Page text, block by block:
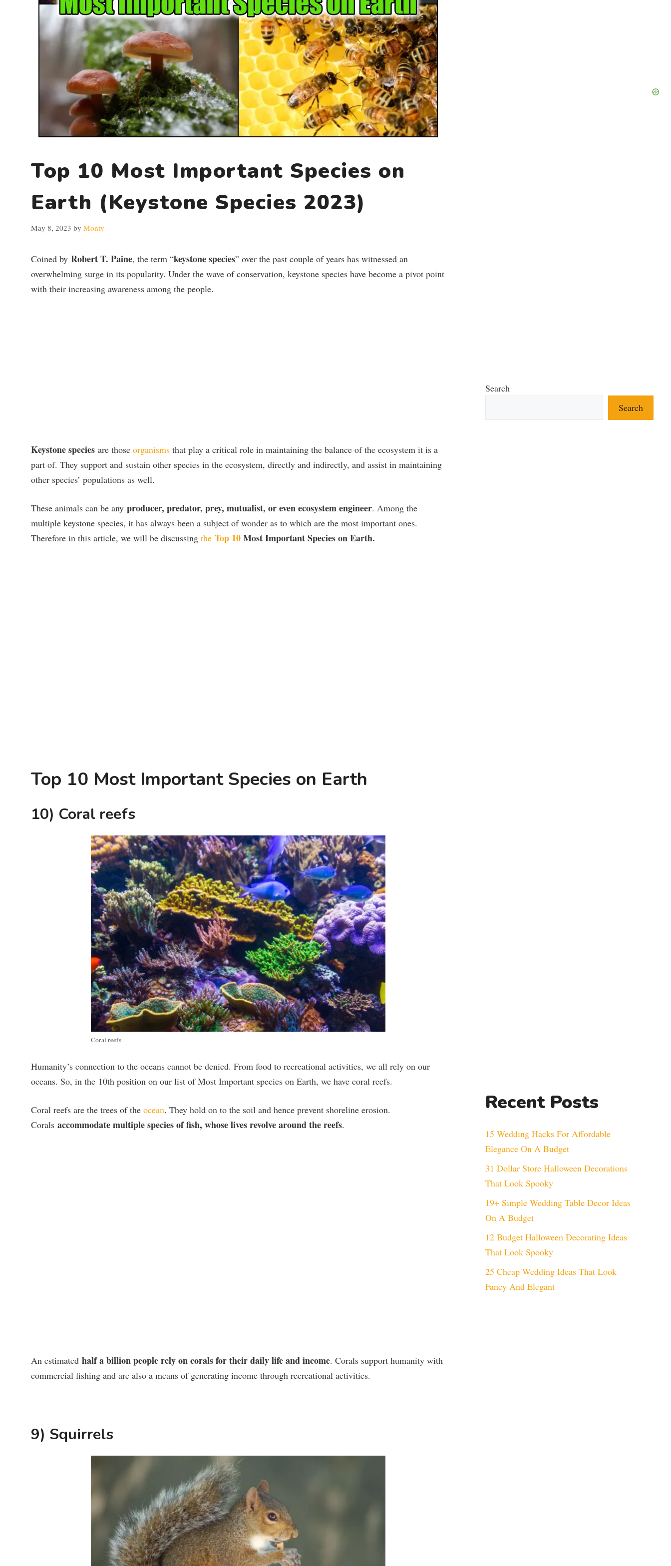
Top 10 Most Important Species on
Earth (Keystone Species 2023)
May 8, 2023 by Monty
Coined by Robert T. Paine, the term “keystone species” over the past couple of years has witnessed an
overwhelming surge in its popularity. Under the wave of conservation, keystone species have become a pivot point
with their increasing awareness among the people.
Keystone species are those organisms that play a critical role in maintaining the balance of the ecosystem it is a
part of. They support and sustain other species in the ecosystem, directly and indirectly, and assist in maintaining
other species’ populations as well.
These animals can be any producer, predator, prey, mutualist, or even ecosystem engineer. Among the
multiple keystone species, it has always been a subject of wonder as to which are the most important ones.
Therefore in this article, we will be discussing the Top 10Most Important Species on Earth.
Top 10 Most Important Species on Earth
10) Coral reefs
Coral reefs
Humanity’s connection to the oceans cannot be denied. From food to recreational activities, we all rely on our
oceans. So, in the 10th position on our list of Most Important species on Earth, we have coral reefs.
Coral reefs are the trees of the ocean. They hold on to the soil and hence prevent shoreline erosion.
Corals accommodate multiple species of fish, whose lives revolve around the reefs.
An estimated half a billion people rely on corals for their daily life and income. Corals support humanity with
commercial fishing and are also a means of generating income through recreational activities.
9) Squirrels
Search
Search
Recent Posts
15 Wedding Hacks For Affordable
Elegance On A Budget
31 Dollar Store Halloween Decorations
That Look Spooky
19+ Simple Wedding Table Decor Ideas
On A Budget
12 Budget Halloween Decorating Ideas
That Look Spooky
25 Cheap Wedding Ideas That Look
Fancy And Elegant